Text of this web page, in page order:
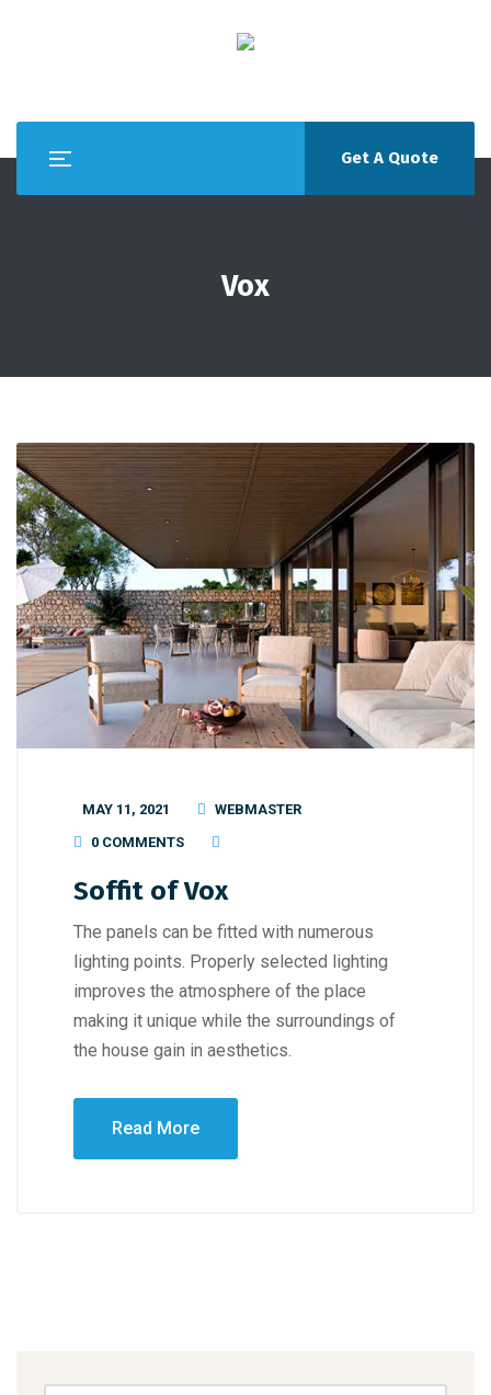
Get A Quote
Vox
MAY 11, 2021
WEBMASTER
0 COMMENTS
Soffit of Vox
The panels can be fitted with numerous
lighting points. Properly selected lighting
improves the atmosphere of the place
making it unique while the surroundings of
the house gain in aesthetics.
Read More